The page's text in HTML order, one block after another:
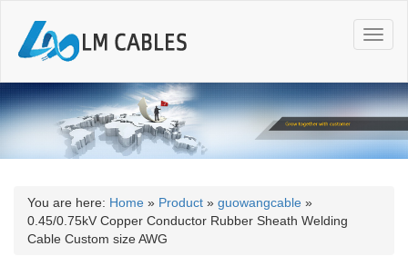
T
o
g
l
n
a
You are here: Home » Product » guowangcable »
0.45/0.75kV Copper Conductor Rubber Sheath Welding
Cable Custom size AWG